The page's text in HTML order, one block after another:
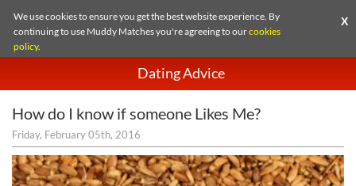
We use cookies to ensure you get the best website experience. By
continuing to use Muddy Matches you're agreeing to ourcookies
policy.
X
Dating Advice
How do I know if someone Likes Me?
Friday, February 05th, 2016